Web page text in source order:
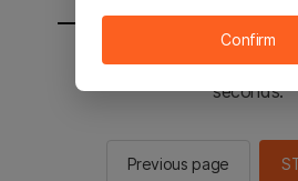
You will be sent to the
seconds.
Previous page
Confirm